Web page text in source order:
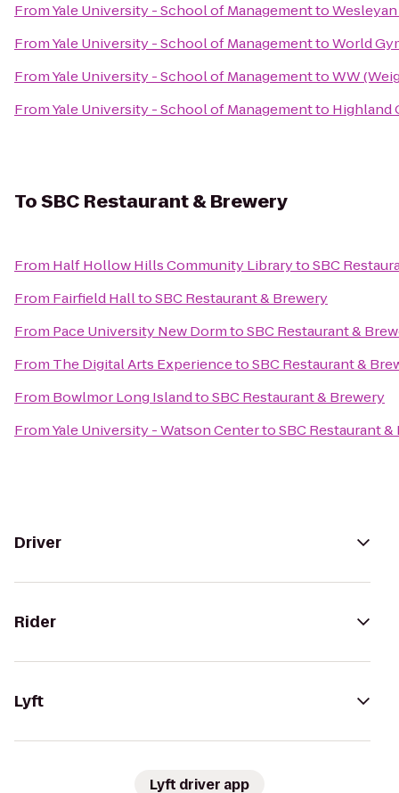
FromYale University - School of Managementto
FromYale University - School of ManagementtoWorld
FromYale University - School of ManagementtoWW
FromYale University - School of Managementto Highland
ToSBC Restaurant & Brewery
From Half Hollow Hills Community LibrarytoSBC
From Fairfield HalltoSBC Restaurant & Brewery
From Pace University New DormtoSBC Restaurant &
From The Digital Arts ExperiencetoSBC Restaurant &
From Bowlmor Long IslandtoSBC Restaurant & Brewery
FromYale University - Watson CentertoSBC Restaurant
Driver
Rider
Lyft
Lyft driver app